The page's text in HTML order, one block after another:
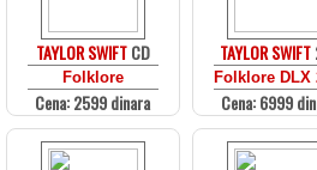
TAYLOR SWIFTCD
Folklore
Cena: 2599 dinara
TAYLOR SWIFT
Folklore DLX
Cena: 6999